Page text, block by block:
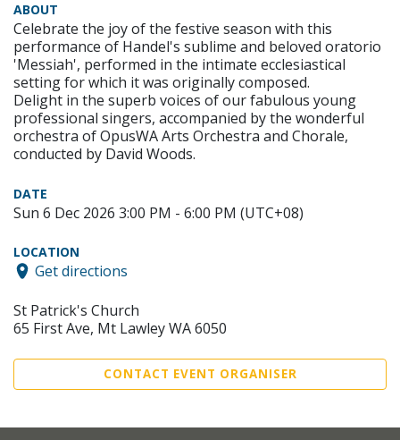
ABOUT
Celebrate the joy of the festive season with this
performance of Handel's sublime and beloved oratorio
'Messiah', performed in the intimate ecclesiastical
setting for which it was originally composed.
Delight in the superb voices of our fabulous young
professional singers, accompanied by the wonderful
orchestra of OpusWA Arts Orchestra and Chorale,
conducted by David Woods.
DATE
Sun 6 Dec 2026 3:00 PM - 6:00 PM (UTC+08)
LOCATION
Get directions
St Patrick's Church
65 First Ave, Mt Lawley WA 6050
CONTACT EVENT ORGANISER